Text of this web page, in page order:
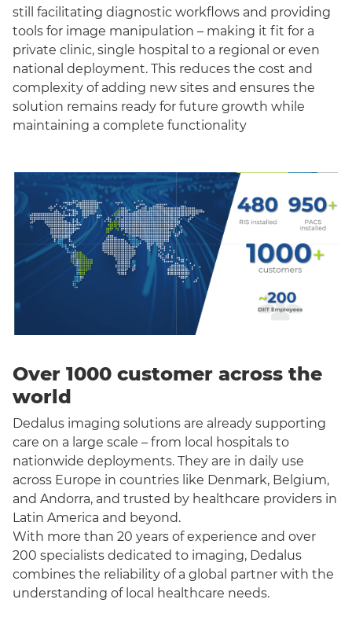
still facilitating diagnostic workflows and providing
tools for image manipulation – making it fit for a
private clinic, single hospital to a regional or even
national deployment. This reduces the cost and
complexity of adding new sites and ensures the
solution remains ready for future growth while
maintaining a complete functionality
Over 1000 customer across the
world
Dedalus imaging solutions are already supporting
care on a large scale – from local hospitals to
nationwide deployments. They are in daily use
across Europe in countries like Denmark, Belgium,
and Andorra, and trusted by healthcare providers in
Latin America and beyond.
With more than 20 years of experience and over
200 specialists dedicated to imaging, Dedalus
combines the reliability of a global partner with the
understanding of local healthcare needs.